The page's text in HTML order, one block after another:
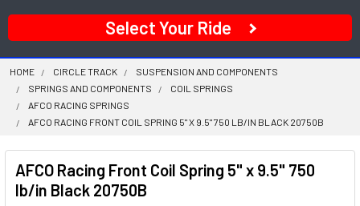
Select Your Ride
HOME CIRCLE TRACK
SUSPENSION AND COMPONENTS
SPRINGS AND COMPONENTS
COIL SPRINGS
AFCO RACING SPRINGS
AFCO RACING FRONT COIL SPRING 5" X 9.5" 750 LB/IN BLACK 20750B
AFCO Racing Front Coil Spring 5" x 9.5" 750
lb/in Black 20750B